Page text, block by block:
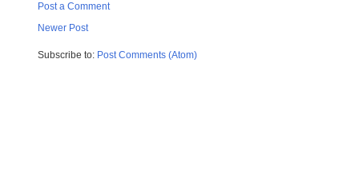
Post a Comment
Newer Post
Subscribe to: Post Comments (Atom)